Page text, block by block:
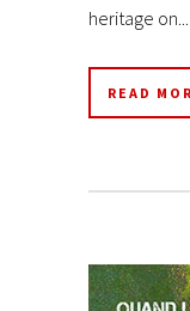
heritage on...
READ